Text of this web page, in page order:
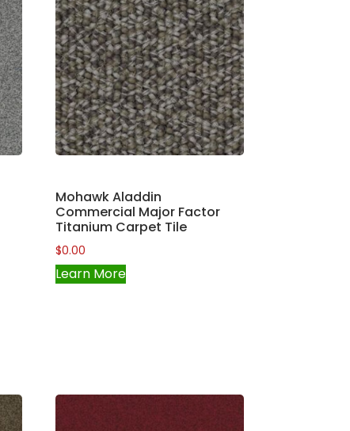
Mohawk Aladdin
Commercial Major Factor
Titanium Carpet Tile
$0.00
Learn More